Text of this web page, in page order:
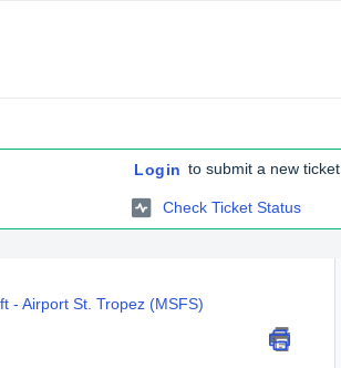
Login to submit a new ticket
Check Ticket Status
- Airport St. Tropez (MSFS)